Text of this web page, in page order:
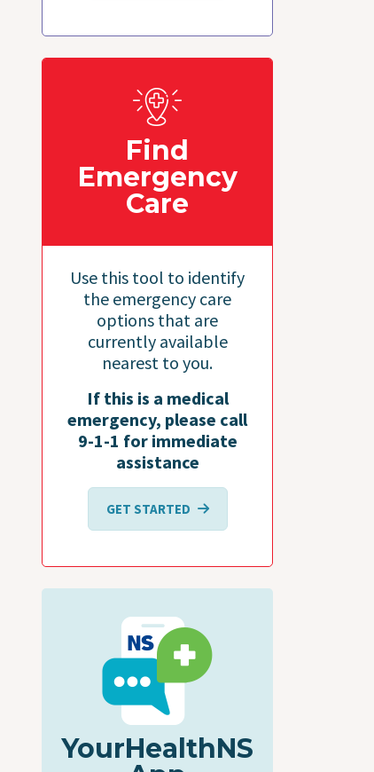
Find
Emergency
Care
Use this tool to identify
the emergency care
options that are
currently available
nearest to you.
If this is a medical
emergency, please call
9-1-1 for immediate
assistance
GET STARTED
YourHealthNS